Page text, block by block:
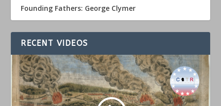
Founding Fathers: George Clymer
RECENT VIDEOS